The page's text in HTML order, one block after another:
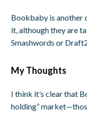
Bookbaby is another
it, although they are
Smashwords or
My Thoughts
I think it’s clear that
holding”